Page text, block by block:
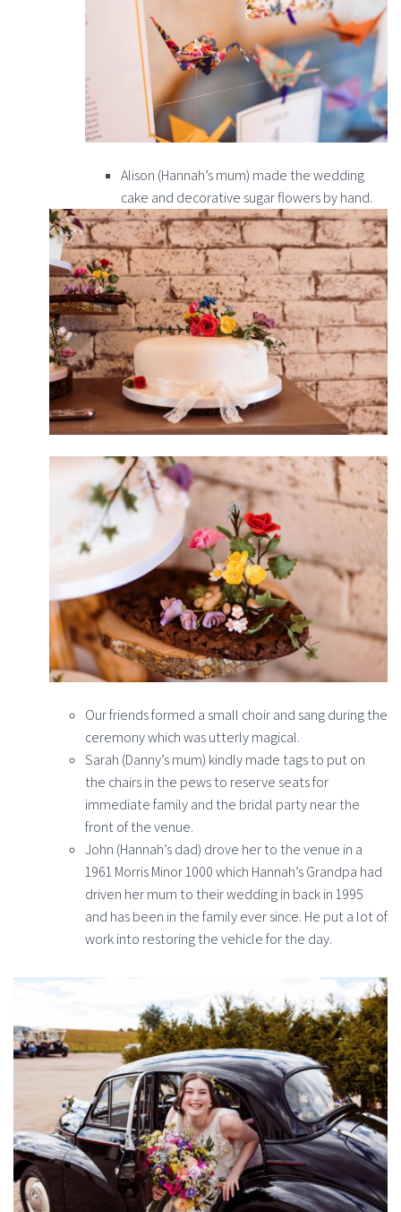
Alison (Hannah’s mum) made the wedding
cake and decorative sugar flowers by hand.
Our friends formed a small choir and sang during the
ceremony which was utterly magical.
Sarah (Danny’s mum) kindly made tags to put on
the chairs in the pews to reserve seats for
immediate family and the bridal party near the
front of the venue.
John (Hannah’s dad) drove her to the venue in a
1961 Morris Minor 1000 which Hannah’s Grandpa had
driven her mum to their wedding in back in 1995
and has been in the family ever since. He put a lot of
work into restoring the vehicle for the day.